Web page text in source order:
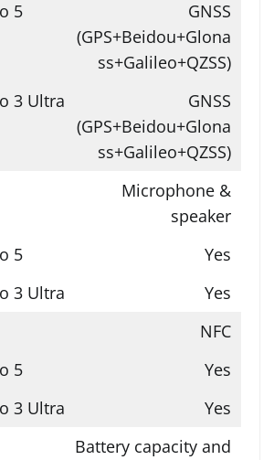
GNSS
(GPS+Beidou+Glona
ss+Galileo+QZSS)
GNSS
(GPS+Beidou+Glona
ss+Galileo+QZSS)
Microphone &
speaker
Yes
Yes
NFC
Yes
Yes
Battery capacity and